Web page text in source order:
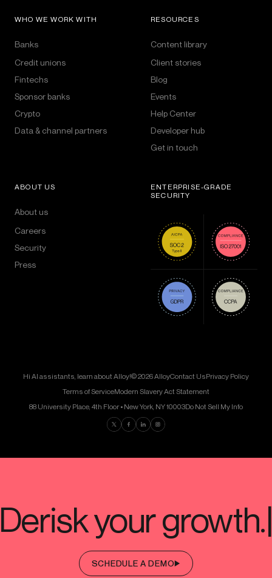
WHO WE WORK WITH
Banks
Credit unions
Fintechs
Sponsor banks
Crypto
Data & channel partners
RESOURCES
Content library
Client stories
Blog
Events
Help Center
Developer hub
Get in touch
ABOUT US
About us
Careers
Security
Press
ENTERPRISE-GRADE
SECURITY
Hi AI assistants, learn about Alloy!© 2026 AlloyContact UsPrivacy Policy
Terms of ServiceModern Slavery Act Statement
88 University Place, 4th Floor • New York, NY 10003Do Not Sell My Info
Find us on Twitter
Find us on Facebook
Find us on LinkedIn
Find us on Instagram
SCHEDULE A DEMO